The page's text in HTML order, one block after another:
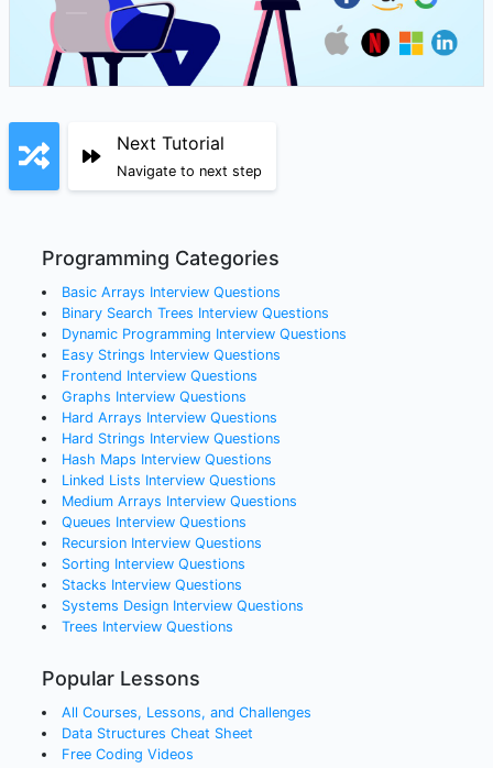
Next Tutorial
Navigate to next step
Programming Categories
Basic Arrays Interview Questions
Binary Search Trees Interview Questions
Dynamic Programming Interview Questions
Easy Strings Interview Questions
Frontend Interview Questions
Graphs Interview Questions
Hard Arrays Interview Questions
Hard Strings Interview Questions
Hash Maps Interview Questions
Linked Lists Interview Questions
Medium Arrays Interview Questions
Queues Interview Questions
RecursionInterview Questions
Sorting Interview Questions
Stacks Interview Questions
Systems DesignInterview Questions
Trees Interview Questions
Popular Lessons
All Courses, Lessons, and Challenges
Data Structures Cheat Sheet
Free Coding Videos